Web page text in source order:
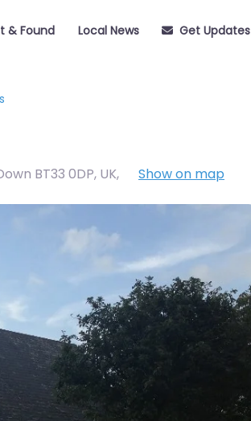
& Found Local News Get Updates
BT33 0DP, UK, Show on map